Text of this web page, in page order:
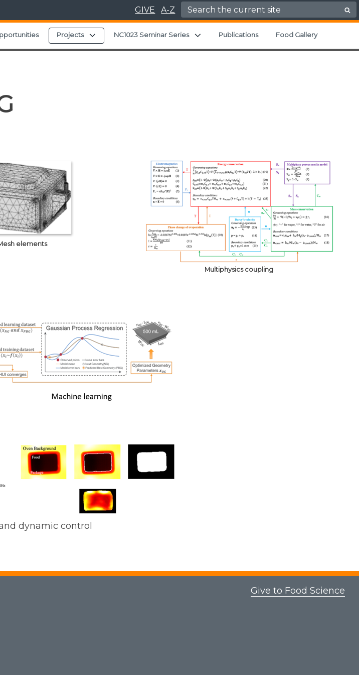
GIVE A-Z Search for:
Projects Expand child menu
NC1023 Seminar Series Expand child menu
Publications Food Gallery
elements
Multiphysics coupling
dynamic control
Give to Food Science